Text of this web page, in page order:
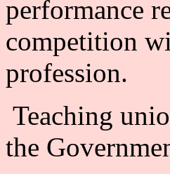
performance
competition
profession.
Teaching
the